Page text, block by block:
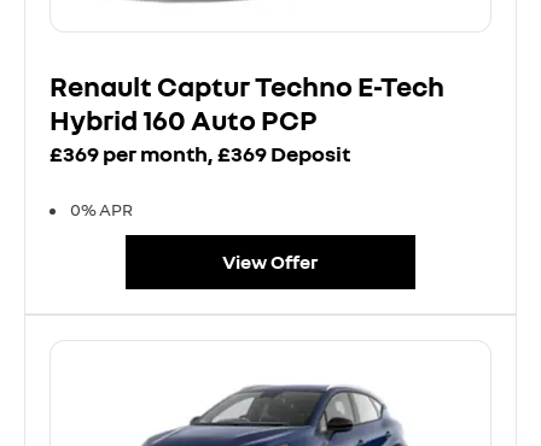
Renault Captur Techno E-Tech
Hybrid 160 Auto PCP
£369 per month, £369 Deposit
0% APR
View Offer